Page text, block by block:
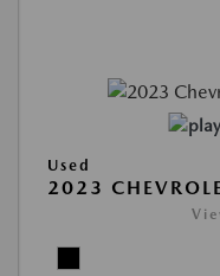
Used
2023